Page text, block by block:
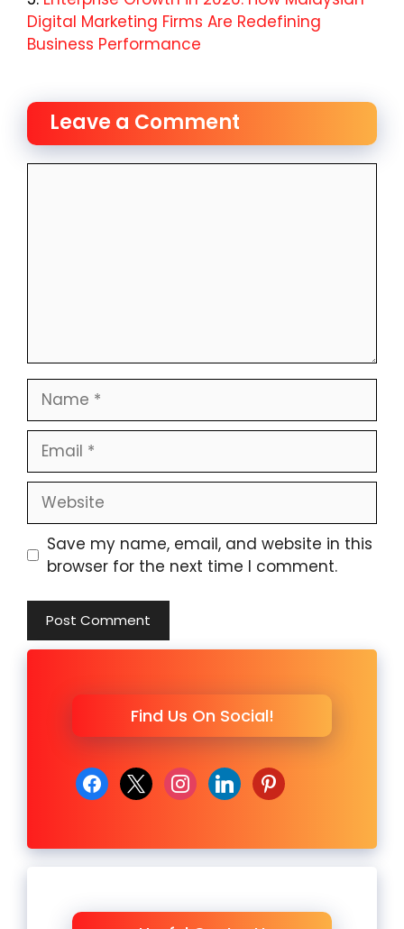
Digital Marketing Firms Are Redefining
Business Performance
Leave a Comment
Name
Email
Website
Save my name, email, and website in this
browser for the next time I comment.
Find Us On Social!
facebook
x instagram
linkedinpinterest